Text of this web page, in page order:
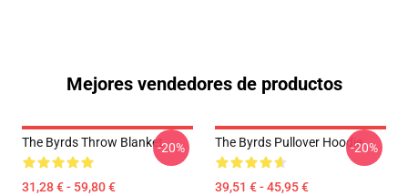
Mejores vendedores de productos
The Byrds Throw Blanket
31,28 € - 59,80 €
-20% The Byrds Pullover Hoodie
39,51 € - 45,95 €
-20%